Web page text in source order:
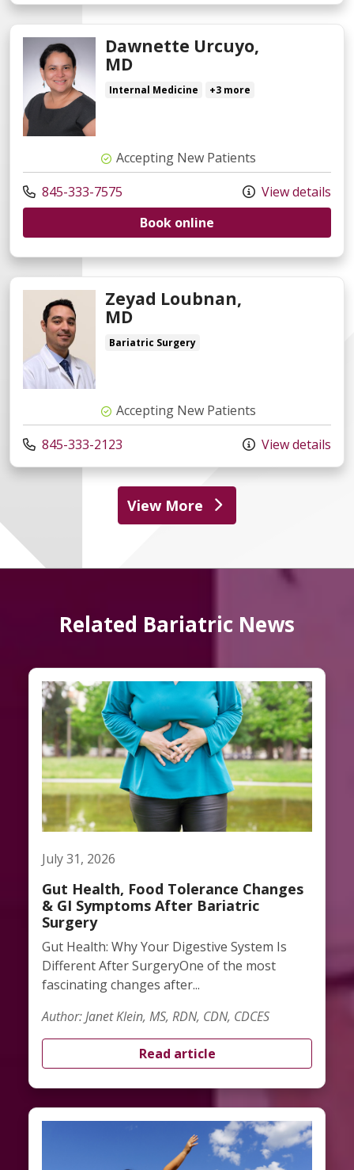
Dawnette Urcuyo,
MD
Internal Medicine +3 more
Accepting New Patients
845-333-7575
View details
Book online
Zeyad Loubnan,
MD
Bariatric Surgery
Accepting New Patients
845-333-2123
View details
View More
Related Bariatric News
July 31, 2026
Gut Health, Food Tolerance Changes
& GI Symptoms After Bariatric
Surgery
Gut Health: Why Your Digestive System Is
Different After SurgeryOne of the most
fascinating changes after...
Author: Janet Klein, MS, RDN, CDN, CDCES
Read article